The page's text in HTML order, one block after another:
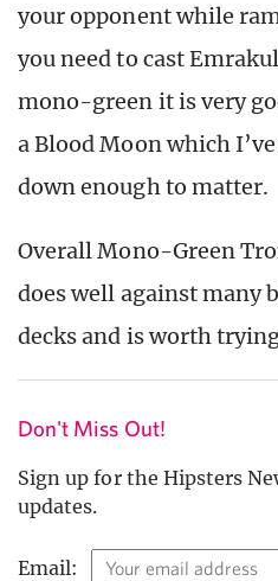
your opponent while
you need to cast
mono-green it is very
a Blood Moon which
down enough to matter.
Overall Mono-Green
does well against many
decks and is worth
Don't Miss Out!
Sign up for the Hipsters
updates.
Email: